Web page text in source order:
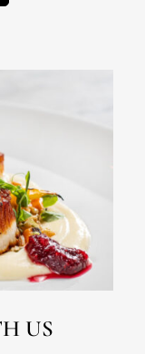
US